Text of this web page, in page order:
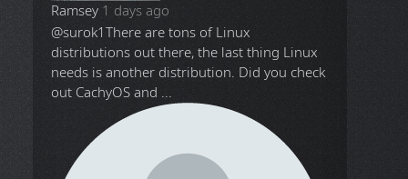
Ramsey 1 days ago
@surok1There are tons of Linux
distributions out there, the last thing Linux
needs is another distribution. Did you check
out CachyOS and ...